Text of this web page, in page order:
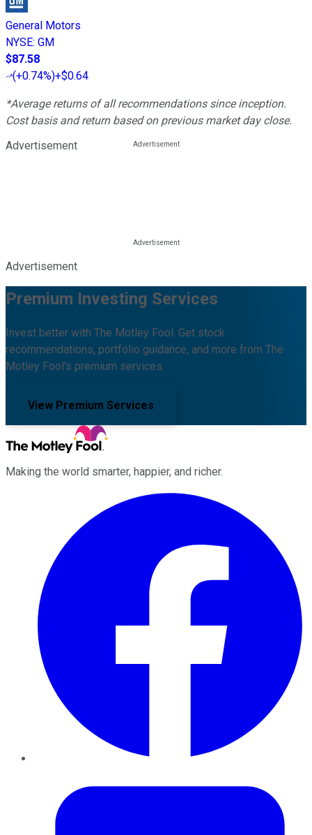
General Motors
NYSE: GM
$87.58
(+0.74%)+$0.64
*Average returns of all recommendations since inception.
Cost basis and return based on previous market day close.
Advertisement
Advertisement
Premium Investing Services
Invest better with The Motley Fool. Get stock
recommendations, portfolio guidance, and more from The
Motley Fool's premium services.
View Premium Services
Making the world smarter, happier, and richer.